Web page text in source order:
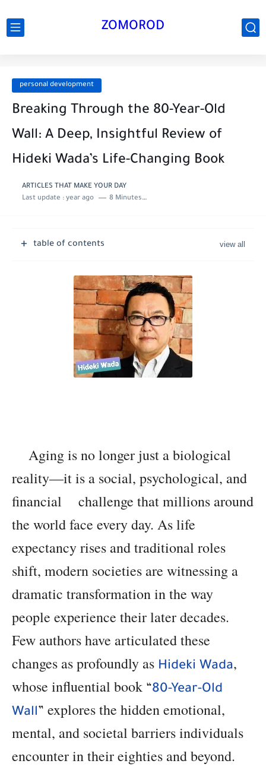
ZOMOROD
personal development
Breaking Through the 80-Year-Old
Wall: A Deep, Insightful Review of
Hideki Wada’s Life-Changing Book
ARTICLES THAT MAKE YOUR DAY
Last update : year ago 8 Minutes to read
table of contents
Aging is no longer just a biological
reality—it is a social, psychological, and
financial challenge that millions around
the world face every day. As life
expectancy rises and traditional roles
shift, modern societies are witnessing a
dramatic transformation in the way
people experience their later decades.
Few authors have articulated these
changes as profoundly as Hideki Wada,
whose influential book “80-Year-Old
Wall ” explores the hidden emotional,
mental, and societal barriers individuals
encounter in their eighties and beyond.